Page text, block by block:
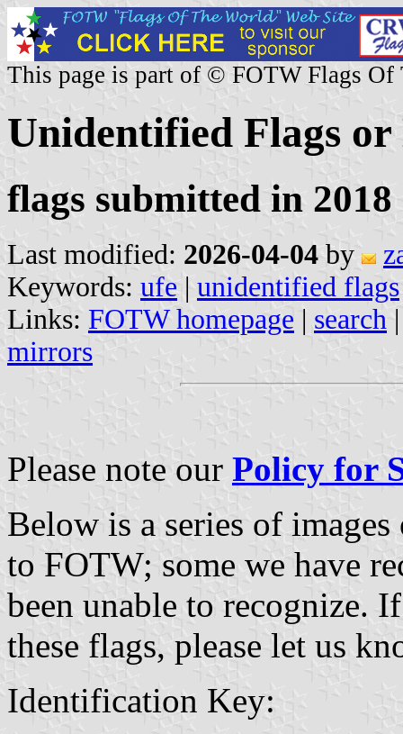
This page is part of © FOTW Flags Of
Unidentified Flags or
flags submitted in 2018
Last modified: 2026-04-04 by
Keywords: ufe | unidentified flags
Links: FOTW homepage | search
mirrors
Please note our Policy for
Below is a series of
to FOTW; some we have
been unable to recognize.
these flags, please let us
Identification Key: